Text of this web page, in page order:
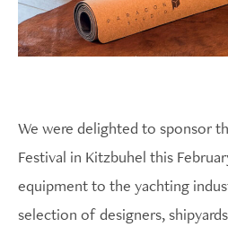
We were delighted to sponsor
Festival in Kitzbuhel this
equipment to the yachting
selection of designers,